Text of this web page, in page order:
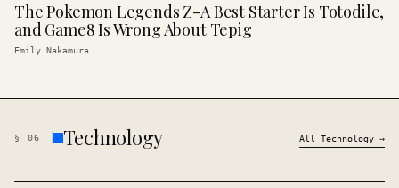
The Pokemon Legends Z-A Best Starter Is Totodile,
and Game8 Is Wrong About Tepig
Emily Nakamura
§ 06 Technology All Technology →